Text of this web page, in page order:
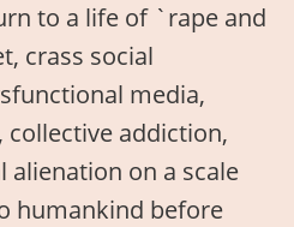
to a life of `rape and
crass social
media,
addiction,
alienation on a scale
humankind before